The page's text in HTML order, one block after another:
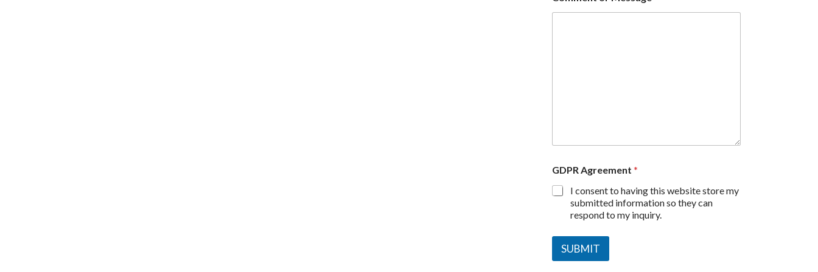
GDPR Agreement *
I consent to having this website store my
submitted information so they can
respond to my inquiry.
SUBMIT